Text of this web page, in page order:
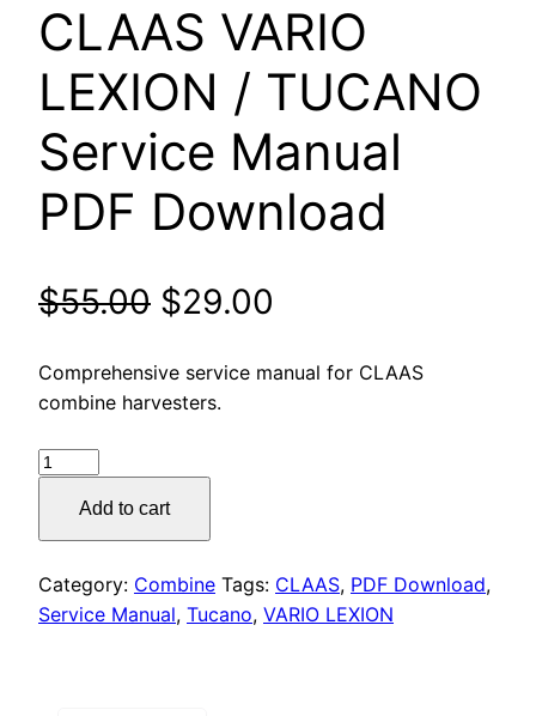
CLAAS VARIO
LEXION / TUCANO
Service Manual
PDF Download
$55.00 Original
price
was:
$29.00
price
Comprehensive service manual for CLAAS
combine harvesters.
CLAAS
LEXION
TUCANO
Service
Add to cart
Category: Combine Tags: CLAAS, PDF Download,
Service Manual, Tucano, VARIO LEXION